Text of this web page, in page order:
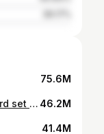
75.6M
Mujhe khelna hi nahi hai ab! . Co-ord set : @midsummer.india 46.2M
41.4M